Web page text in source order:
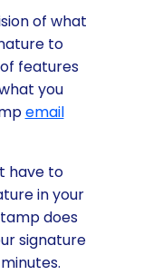
of what
to
features
you
email
have to
in your
does
signature